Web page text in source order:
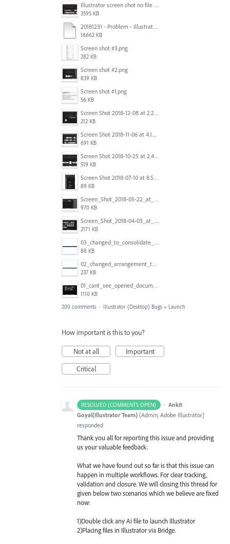
Illustrator screen shot no file visible.png
3595 KB
20181231 - Problem - Illustrator Launch Bug.mov
16662 KB
Screen shot #3.png
282 KB
Screen shot #2.png
839 KB
Screen shot #1.png
56 KB
Screen Shot 2018-12-08 at 2.26.27 PM.png
212 KB
Screen Shot 2018-11-06 at 4.14.25 PM.png
691 KB
Screen Shot 2018-10-25 at 2.47.41 PM.png
519 KB
Screen Shot 2018-07-10 at 8.55.27 AM.png
89 KB
Screen_Shot_2018-05-22_at_8.49.38_am.png
970 KB
Screen_Shot_2018-04-03_at_9.06.06_AM.png
2171 KB
03_changed_to_consolidate_window.png
88 KB
02_changed_arrangement_to_float_window.png
237 KB
01_cant_see_opened_document.png
1110 KB
200 comments · Illustrator (Desktop) Bugs » Launch
How important is this to you?
Not at all
Important
Critical
RESOLVED (COMMENTS OPEN) · Ankit
Goyal(Illustrator Team) (Admin, Adobe Illustrator)
responded
Thank you all for reporting this issue and providing
us your valuable feedback.
What we have found out so far is that this issue can
happen in multiple workflows. For clear tracking,
validation and closure. We will closing this thread for
given below two scenarios which we believe are fixed
now:
1)Double click any Ai file to launch Illustrator
2)Placing files in Illustrator via Bridge.